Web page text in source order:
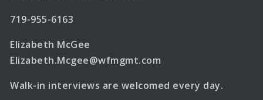
719-955-6163
Elizabeth McGee
Elizabeth.Mcgee@wfmgmt.com
Walk-in interviews are welcomed every day.